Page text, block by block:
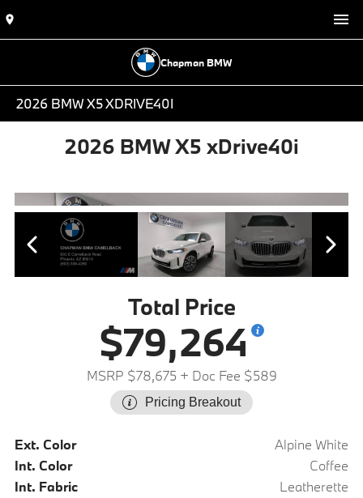
Chapman BMW
2026 BMW X5 XDRIVE40I
2026 BMW X5 xDrive40i
Total Price
$79,264
MSRP $78,675 + Doc Fee $589
Pricing Breakout
Ext. Color
Alpine White
Int. Color
Coffee
Int. Fabric
Leatherette